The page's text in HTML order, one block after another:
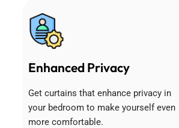
Enhanced Privacy
Get curtains that enhance privacy in
your bedroom to make yourself even
more comfortable.